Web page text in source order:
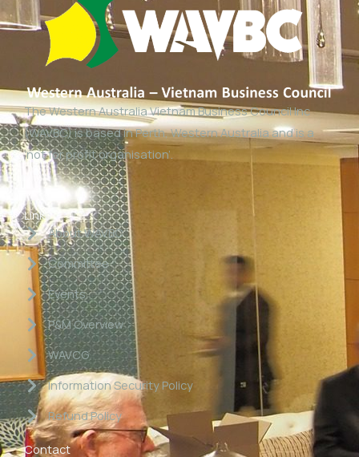
The Western Australia Vietnam Business Council Inc
(WAVBC) is based in Perth, Western Australia and is a
‘not for profit organisation’.
Links
About WAVBC
Committee
Events
P&M Overview
WAVCG
Information Security Policy
Refund Policy
Contact